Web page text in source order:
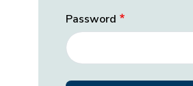
Password